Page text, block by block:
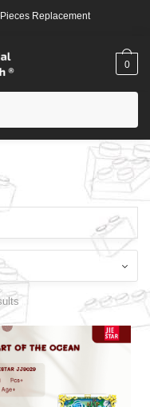
Replacement
0